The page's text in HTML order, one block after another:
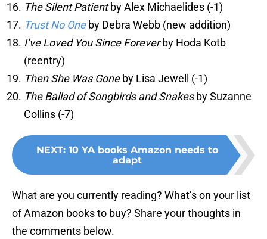
The Silent Patientby Alex Michaelides (-1)
Trust No Oneby Debra Webb (new addition)
I’ve Loved You Since Foreverby Hoda Kotb
(reentry)
Then She Was Goneby Lisa Jewell (-1)
The Ballad of Songbirds and Snakesby Suzanne
Collins (-7)
NEXT: 10 YA books Amazon needs to
adapt
What are you currently reading? What’s on your list
of Amazon books to buy? Share your thoughts in
the comments below.